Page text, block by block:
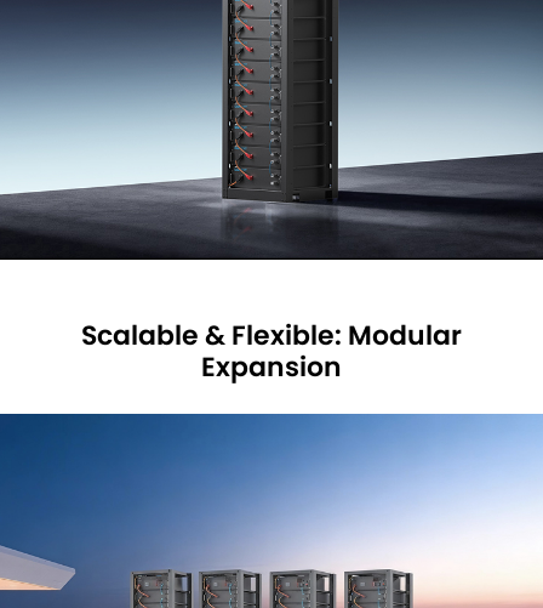
Scalable & Flexible: Modular
Expansion